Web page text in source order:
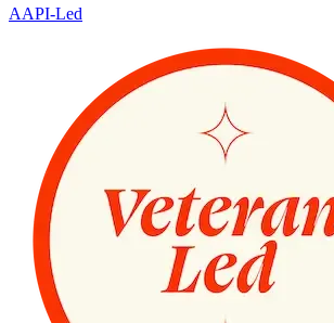
AAPI-Led